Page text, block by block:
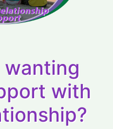
wanting
with